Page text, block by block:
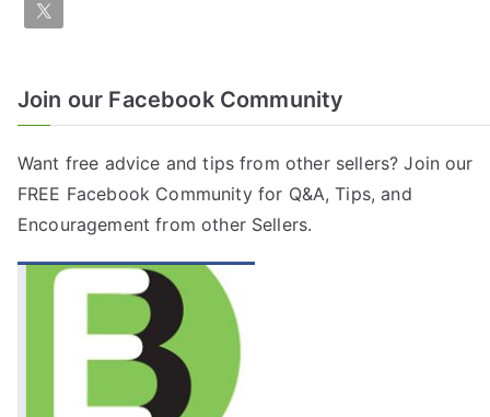
Join our Facebook Community
Want free advice and tips from other sellers? Join our
FREE Facebook Communityfor Q&A, Tips, and
Encouragement from other Sellers.